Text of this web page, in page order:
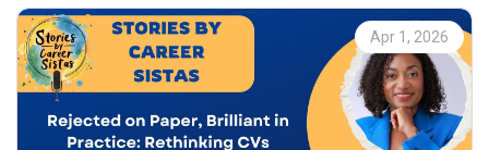
leader in the United States.
Joy shares what shaped her path into law, why
international law didn’t unfold as planned after law
school, and how she made the courageous decision to
Apr 1, 2026